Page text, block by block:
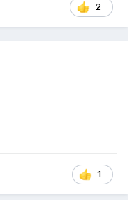
2
1